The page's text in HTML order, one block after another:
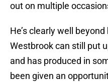
out on multiple
He’s clearly well
Westbrook can still put
and has produced in
been given an